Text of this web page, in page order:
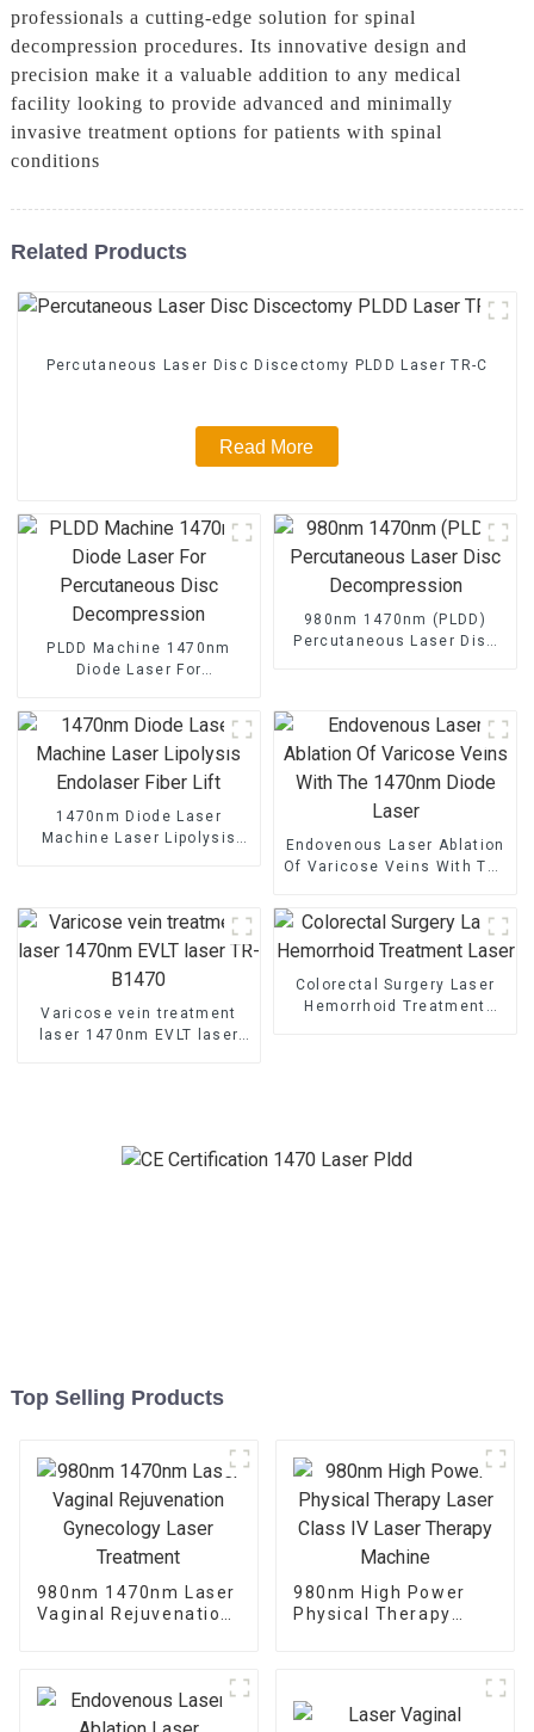
professionals a cutting-edge solution for spinal
decompression procedures. Its innovative design and
precision make it a valuable addition to any medical
facility looking to provide advanced and minimally
invasive treatment options for patients with spinal
conditions
Related Products
Percutaneous Laser Disc Discectomy PLDD Laser TR-C
Read More
PLDD Machine 1470nm
Diode Laser For
980nm 1470nm (PLDD)
Percutaneous Laser Disc
1470nm Diode Laser
Machine Laser Lipolysis
Endovenous Laser Ablation
Of Varicose Veins With The
Varicose vein treatment
laser 1470nm EVLT laser
Colorectal Surgery Laser
Hemorrhoid Treatment
Top Selling Products
980nm 1470nm Laser
Vaginal Rejuvenation
980nm High Power
Physical Therapy